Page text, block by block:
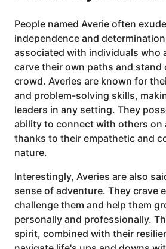
People named Averie often
independence and
associated with individuals who
carve their own paths and stand
crowd. Averies are known for
and problem-solving skills,
leaders in any setting. They
ability to connect with others on
thanks to their empathetic and
nature.
Interestingly, Averies are also
sense of adventure. They crave
challenge them and help them
personally and professionally.
spirit, combined with their